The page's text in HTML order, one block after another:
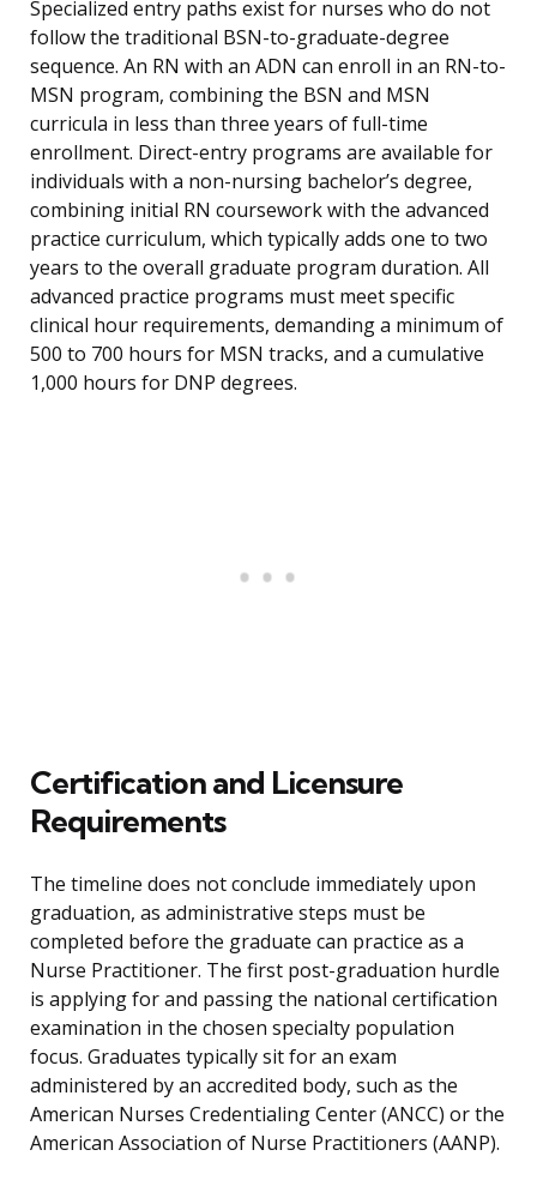
Specialized entry paths exist for nurses who do not
follow the traditional BSN-to-graduate-degree
sequence. An RN with an ADN can enroll in an RN-to-
MSN program, combining the BSN and MSN
curricula in less than three years of full-time
enrollment. Direct-entry programs are available for
individuals with a non-nursing bachelor’s degree,
combining initial RN coursework with the advanced
practice curriculum, which typically adds one to two
years to the overall graduate program duration. All
advanced practice programs must meet specific
clinical hour requirements, demanding a minimum of
500 to 700 hours for MSN tracks, and a cumulative
1,000 hours for DNP degrees.
Certification and Licensure
Requirements
The timeline does not conclude immediately upon
graduation, as administrative steps must be
completed before the graduate can practice as a
Nurse Practitioner. The first post-graduation hurdle
is applying for and passing the national certification
examination in the chosen specialty population
focus. Graduates typically sit for an exam
administered by an accredited body, such as the
American Nurses Credentialing Center (ANCC) or the
American Association of Nurse Practitioners (AANP).